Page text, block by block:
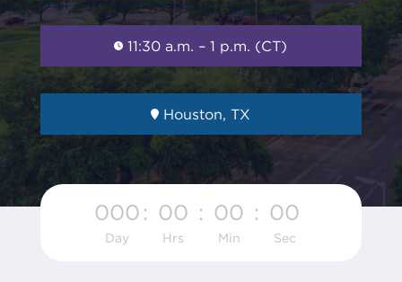
11:30 a.m. – 1 p.m. (CT)
Houston, TX
000
Day
: 00
Hrs
: 00
Min
: 00
Sec